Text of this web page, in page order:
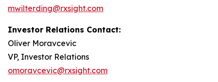
mwilterding@rxsight.com
Investor Relations Contact:
Oliver Moravcevic
VP, Investor Relations
omoravcevic@rxsight.com